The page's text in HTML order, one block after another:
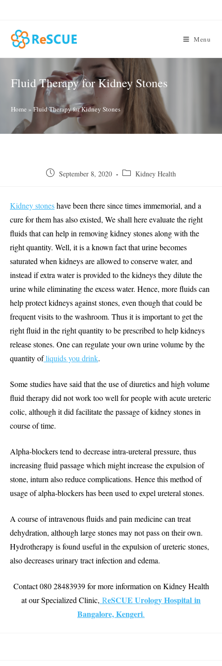
content
Menu
Fluid Therapy for Kidney Stones
Home »Fluid Therapy for Kidney Stones
Post September 8, 2020
Post Kidney Health
Kidney stoneshave been there since times immemorial, and a
cure for them has also existed, We shall here evaluate the right
fluids that can help in removing kidney stones along with the
right quantity. Well, it is a known fact that urine becomes
saturated when kidneys are allowed to conserve water, and
instead if extra water is provided to the kidneys they dilute the
urine while eliminating the excess water. Hence, more fluids can
help protect kidneys against stones, even though that could be
frequent visits to the washroom. Thus it is important to get the
right fluid in the right quantity to be prescribed to help kidneys
release stones. One can regulate your own urine volume by the
quantity ofliquids you drink.
Some studies have said that the use of diuretics and high volume
fluid therapy did not work too well for people with acute ureteric
colic, although it did facilitate the passage of kidney stones in
course of time.
Alpha-blockers tend to decrease intra-ureteral pressure, thus
increasing fluid passage which might increase the expulsion of
stone, inturn also reduce complications. Hence this method of
usage of alpha-blockers has been used to expel ureteral stones.
A course of intravenous fluids and pain medicine can treat
dehydration, although large stones may not pass on their own.
Hydrotherapy is found useful in the expulsion of ureteric stones,
also decreases urinary tract infection and edema.
Contact 080 28483939 for more information on Kidney Health
at our Specialized Clinic, ReSCUE Urology Hospital in
Bangalore, Kengeri.